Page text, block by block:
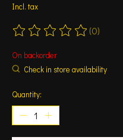
Incl. tax
The rating of this product is
(0)
On backorder
Check in store availability
Quantity: